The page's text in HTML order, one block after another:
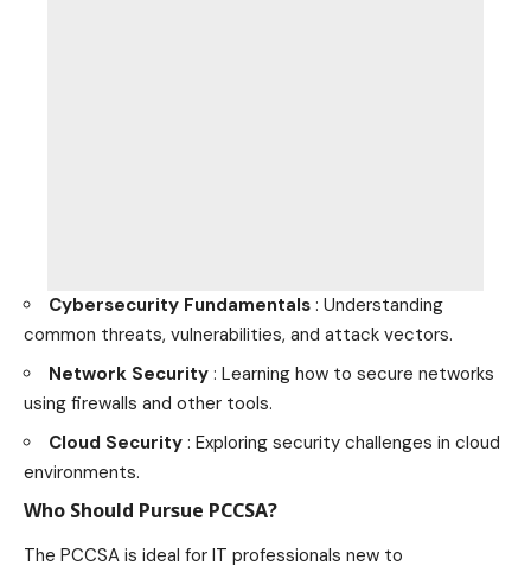
Cybersecurity Fundamentals : Understanding
common threats, vulnerabilities, and attack vectors.
Network Security : Learning how to secure networks
using firewalls and other tools.
Cloud Security : Exploring security challenges in cloud
environments.
Who Should Pursue PCCSA?
The PCCSA is ideal for IT professionals new to